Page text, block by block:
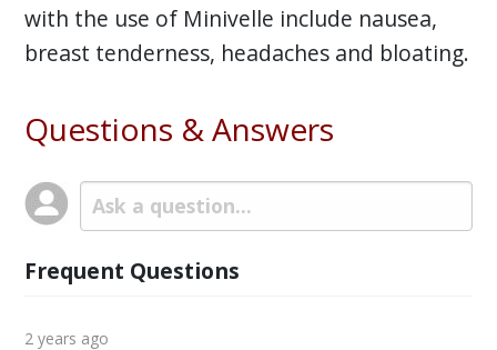
with the use of Minivelle include nausea,
breast tenderness, headaches and bloating.
Questions & Answers
Frequent Questions
2 years ago